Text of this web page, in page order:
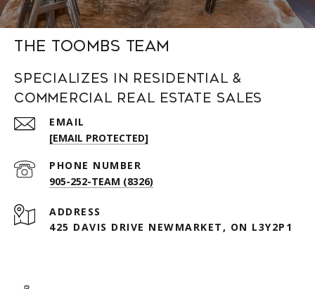
The Toombs Team
Specializes in Residential &
Commercial Real Estate Sales
EMAIL
[EMAIL PROTECTED]
PHONE NUMBER
905-252-TEAM (8326)
ADDRESS
425 DAVIS DRIVE NEWMARKET, ON L3Y2P1